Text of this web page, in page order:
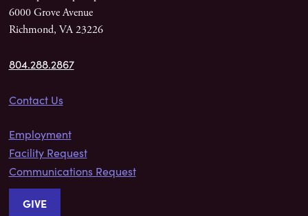
6000 Grove Avenue
Richmond, VA 23226
804.288.2867
Contact Us
Employment
Facility Request
Communications Request
GIVE